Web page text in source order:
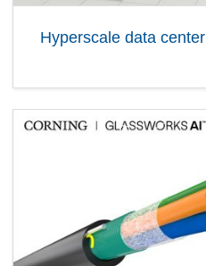
Hyperscale data center